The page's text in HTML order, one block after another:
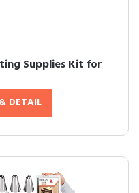
Supplies Kit for
DETAIL